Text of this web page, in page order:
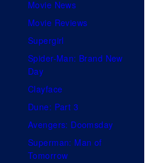
Movie News
Movie Reviews
Supergirl
Spider-Man: Brand New
Day
Clayface
Dune: Part 3
Avengers: Doomsday
Superman: Man of
Tomorrow